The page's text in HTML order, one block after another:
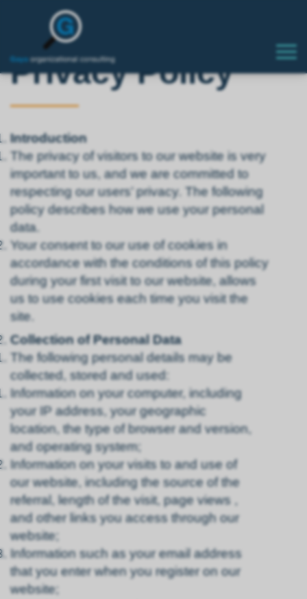
Privacy Policy
Introduction
The privacy of visitors to our website is very
important to us, and we are committed to
respecting our users’ privacy. The following
policy describes how we use your personal
data.
Your consent to our use of cookies in
accordance with the conditions of this policy
during your first visit to our website, allows
us to use cookies each time you visit the
site.
Collection of Personal Data
The following personal details may be
collected, stored and used:
Information on your computer, including
your IP address, your geographic
location, the type of browser and version,
and operating system;
Information on your visits to and use of
our website, including the source of the
referral, length of the visit, page views ,
and other links you access through our
website;
Information such as your email address
that you enter when you register on our
website;